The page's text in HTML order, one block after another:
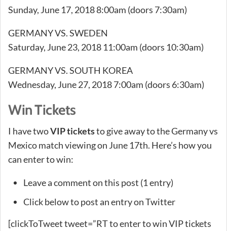
Sunday, June 17, 2018 8:00am (doors 7:30am)
GERMANY VS. SWEDEN
Saturday, June 23, 2018 11:00am (doors 10:30am)
GERMANY VS. SOUTH KOREA
Wednesday, June 27, 2018 7:00am (doors 6:30am)
Win Tickets
I have twoVIP ticketsto give away to the Germany vs
Mexico match viewing on June 17th. Here’s how you
can enter to win:
Leave a comment on this post (1 entry)
Click below to post an entry on Twitter
[clickToTweet tweet=”RT to enter to win VIP tickets